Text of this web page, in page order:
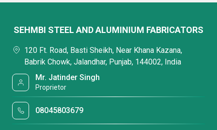
SEHMBI STEEL AND ALUMINIUM FABRICATORS
120 Ft. Road, Basti Sheikh, Near Khana Kazana,
Babrik Chowk, Jalandhar, Punjab, 144002, India
Mr. Jatinder Singh
Proprietor
08045803679